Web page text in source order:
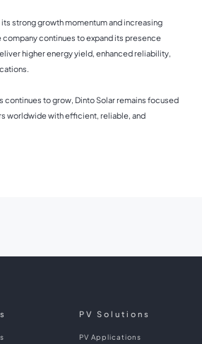
strong growth momentum and increasing
continues to expand its presence
higher energy yield, enhanced reliability,
to grow, Dinto Solar remains focused
worldwide with efficient, reliable, and
PV Solutions
PV Applications